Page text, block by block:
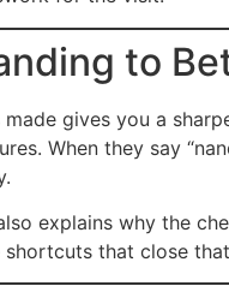
to
gives you a
When they say
explains why the
that close